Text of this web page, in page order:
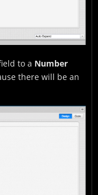
to a Number
there will be an